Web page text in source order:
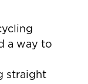
a way to
straight